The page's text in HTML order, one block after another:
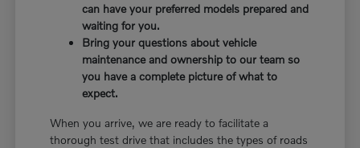
can have your preferred models prepared and
waiting for you.
Bring your questions about vehicle
maintenance and ownership to our team so
you have a complete picture of what to
expect.
When you arrive, we are ready to facilitate a
thorough test drive that includes the types of roads